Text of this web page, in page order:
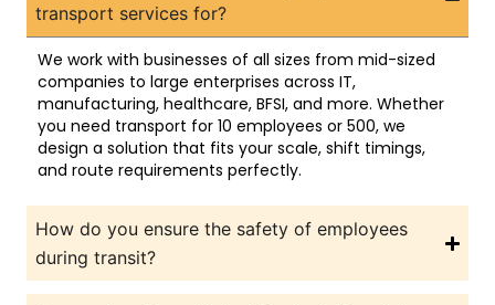
transport services for?
We work with businesses of all sizes from mid-sized
companies to large enterprises across IT,
manufacturing, healthcare, BFSI, and more. Whether
you need transport for 10 employees or 500, we
design a solution that fits your scale, shift timings,
and route requirements perfectly.
How do you ensure the safety of employees
during transit?